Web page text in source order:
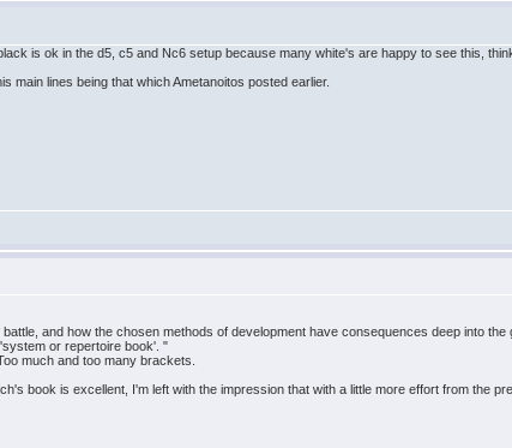
is ok in the d5, c5 and Nc6 setup because many white's are happy to see this,
main lines being that which Ametanoitos posted earlier.
and how the chosen methods of development have consequences deep into
or repertoire book'. "
much and too many brackets.
book is excellent, I'm left with the impression that with a little more effort from the